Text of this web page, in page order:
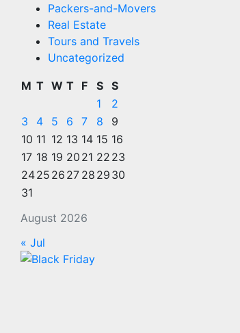
Packers-and-Movers
Real Estate
Tours and Travels
Uncategorized
August 2026
M T W T F S S
1
2
3
4 5 6 7 8
9
10 11 12 13 14 15 16
17 18 19 20 21 22 23
2425 26 27 28 29 30
31
« Jul